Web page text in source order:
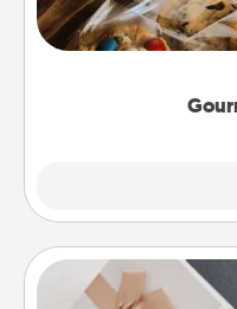
Send delicious,